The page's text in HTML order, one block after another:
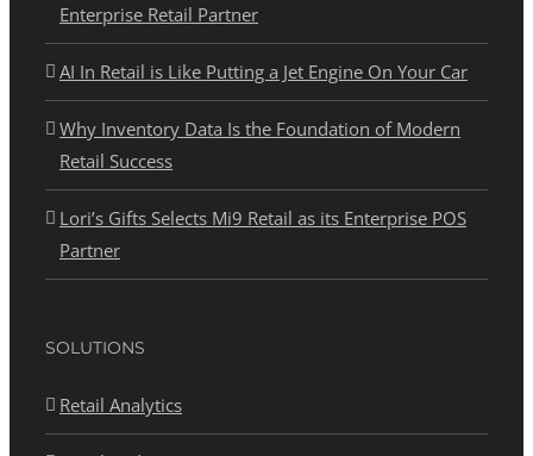
Enterprise Retail Partner
AI In Retail is Like Putting a Jet Engine On Your Car
Why Inventory Data Is the Foundation of Modern
Retail Success
Lori’s Gifts Selects Mi9 Retail as its Enterprise POS
Partner
SOLUTIONS
Retail Analytics